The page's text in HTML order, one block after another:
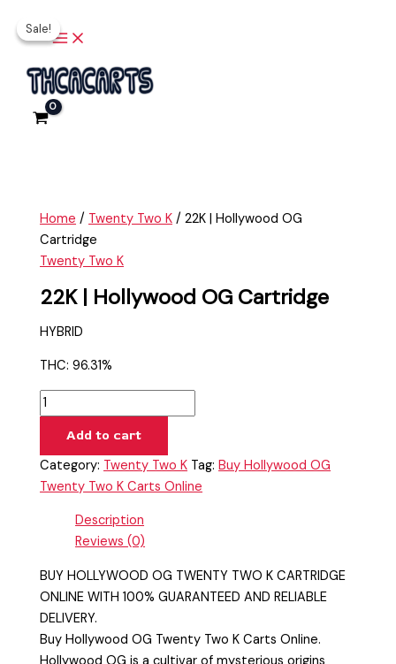
to
Home / Twenty Two K / 22K | Hollywood OG
Cartridge
Twenty Two K
22K | Hollywood OG Cartridge
HYBRID
THC: 96.31%
|
OG
Cartridge
quantity
Add to cart
Category: Twenty Two K Tag:Buy Hollywood OG
Twenty Two K Carts Online
Description
Reviews (0)
BUY HOLLYWOOD OG TWENTY TWO K CARTRIDGE
ONLINE WITH 100% GUARANTEED AND RELIABLE
DELIVERY.
Buy Hollywood OG Twenty Two K Carts Online.
Sale!
Sale!
$35.00.